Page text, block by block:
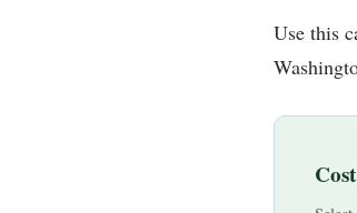
Use this